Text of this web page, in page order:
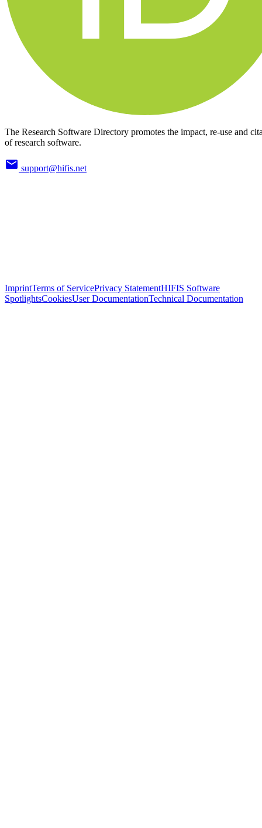
The Research Software Directory promotes the impact, re-use and
of research software.
support@hifis.net
ImprintTerms of ServicePrivacy StatementHIFIS Software
SpotlightsCookiesUser DocumentationTechnical Documentation